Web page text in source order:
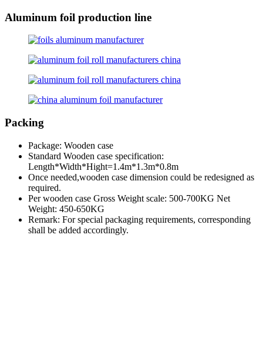
Aluminum foil production line
Packing
Package: Wooden case
Standard Wooden case specification:
Length*Width*Hight=1.4m*1.3m*0.8m
Once needed,wooden case dimension could be redesigned as
required.
Per wooden case Gross Weight scale: 500-700KG Net
Weight: 450-650KG
Remark: For special packaging requirements, corresponding
shall be added accordingly.